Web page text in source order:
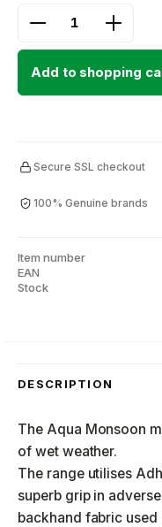
Product
Add to shopping
Secure SSL checkout
100% Genuine brands
Item number
EAN
Stock
DESCRIPTION
The Aqua Monsoon
of wet weather.
The range utilises
superb grip in
backhand fabric